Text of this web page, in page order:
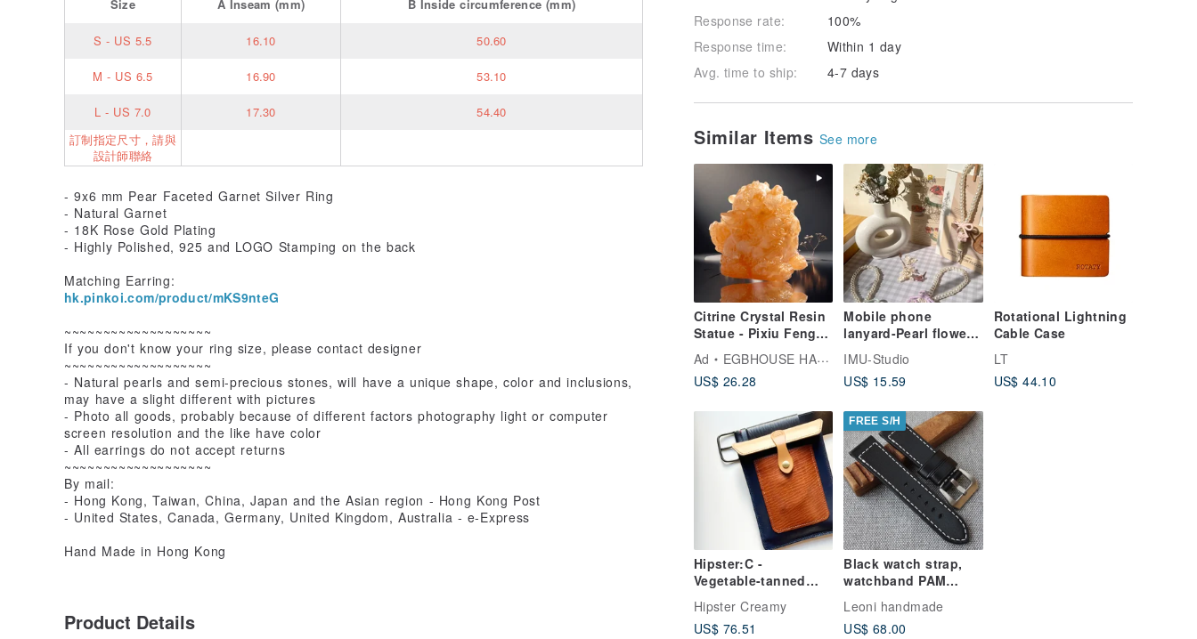
Response rate:
100%
Response time:
Within 1 day
Avg. time to ship:
4-7 days
Similar Items See more
Citrine Crystal Resin
Statue - Pixiu Feng
Shui Weathly statue
Ad
EGBHOUSE HANDMADE DESIGNER SOAPS
US$ 26.28
Mobile phone
lanyard-Pearl flower
lanyard
IMU-Studio
US$ 15.59
Rotational Lightning
Cable Case
LT
US$ 44.10
Hipster:C -
Vegetable-tanned
Leather Fanny Pack
Hipster Creamy
US$ 76.51
FREE S/H
Black watch strap,
watchband PAM
style, watchstrap
Leoni handmade
US$ 68.00
Size A Inseam (mm) B Inside circumference (mm)
S - US 5.5 16.10 50.60
M - US 6.5 16.90 53.10
L - US 7.0 17.30
54.40
訂制指定尺寸，請與
設計師聯絡
- 9x6 mm Pear Faceted Garnet Silver Ring
- Natural Garnet
- 18K Rose Gold Plating
- Highly Polished, 925 and LOGO Stamping on the back
Matching Earring:
hk.pinkoi.com/product/mKS9nteG
~~~~~~~~~~~~~~~~~~~
If you don't know your ring size, please contact designer
~~~~~~~~~~~~~~~~~~~
- Natural pearls and semi-precious stones, will have a unique shape, color and inclusions,
may have a slight different with pictures
- Photo all goods, probably because of different factors photography light or computer
screen resolution and the like have color
- All earrings do not accept returns
~~~~~~~~~~~~~~~~~~~
By mail:
- Hong Kong, Taiwan, China, Japan and the Asian region - Hong Kong Post
- United States, Canada, Germany, United Kingdom, Australia - e-Express
Hand Made in Hong Kong
Product Details